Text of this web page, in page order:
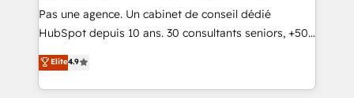
Canada, Germany, France, Belgium, Singapore, and
South Africa. Certified compliant with ISO/IEC
international offices and 175+ employees.
Pas une agence. Un cabinet de conseil dédié
HubSpot depuis 10 ans. 30 consultants seniors, +500
clients, un ROI mesurable. Notre mission : faire de
HubSpot un vrai levier de performance pour votre
organisation. Cela passe par la compréhension de
Elite4.9